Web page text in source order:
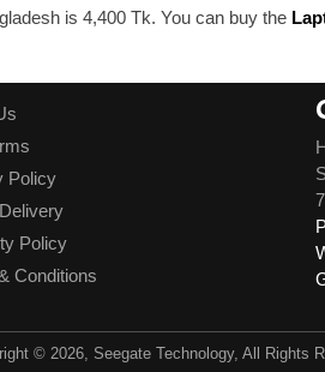
is 4,400 Tk. You can buy the
Policy
Policy
Conditions
© 2026, Seegate Technology, All Rights